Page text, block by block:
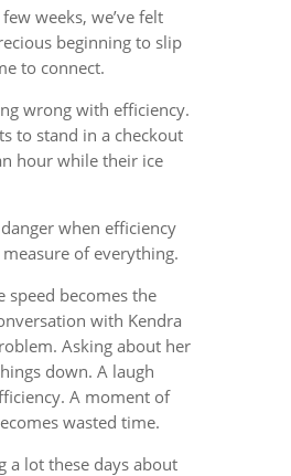
weeks, we’ve felt
beginning to slip
to connect.
wrong with efficiency.
to stand in a checkout
hour while their ice
danger when efficiency
of everything.
speed becomes the
with Kendra
Asking about her
down. A laugh
A moment of
wasted time.
a lot these days about